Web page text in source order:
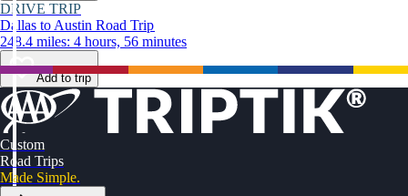
DRIVE TRIP
Dallas to Austin Road Trip
248.4 miles: 4 hours, 56 minutes
Add to trip
Custom
Road Trips
Made Simple.